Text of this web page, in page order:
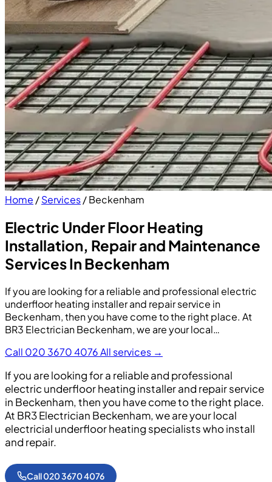
Home /Services/Beckenham
Electric Under Floor Heating
Installation, Repair and Maintenance
Services In Beckenham
If you are looking for a reliable and professional electric
underfloor heating installer and repair service in
Beckenham, then you have come to the right place. At
BR3 Electrician Beckenham, we are your local…
Call 020 3670 4076All services →
If you are looking for a reliable and professional
electric underfloor heating installer and repair service
in Beckenham, then you have come to the right place.
At BR3 Electrician Beckenham, we are your local
electricial underfloor heating specialists who install
and repair.
Call 020 3670 4076